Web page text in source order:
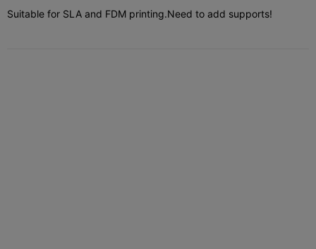
Suitable for SLA and FDM printing.Need to add supports!